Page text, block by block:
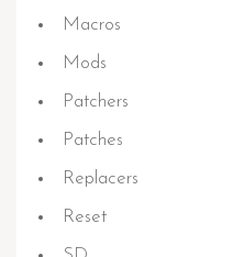
Macros
Mods
Patchers
Patches
Replacers
Reset